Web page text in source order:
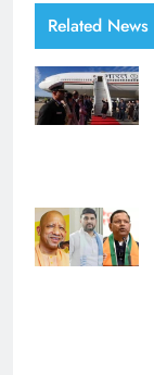
Related News